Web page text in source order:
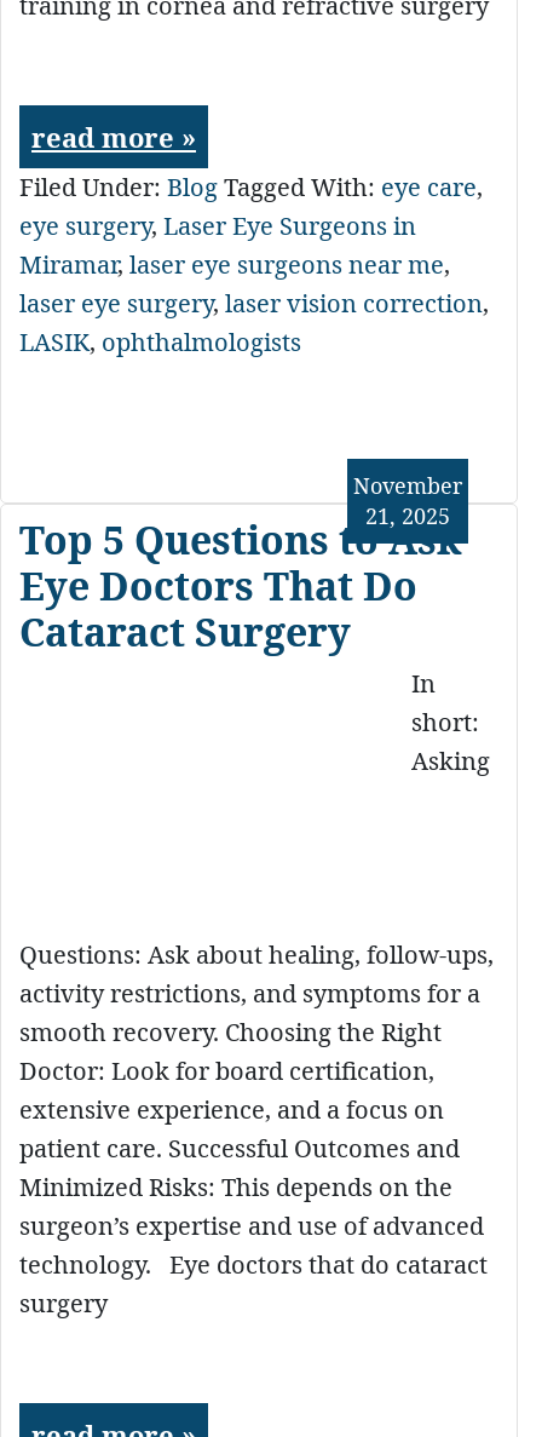
read more »
Filed Under: BlogTagged With: eye care,
eye surgery, Laser Eye Surgeons in
Miramar, laser eye surgeons near me,
laser eye surgery, laser vision correction,
LASIK, ophthalmologists
Top 5 Questions to Ask
Eye Doctors That Do
Cataract Surgery
November
21, 2025
In
short:
Asking
Questions: Ask about healing, follow-ups,
activity restrictions, and symptoms for a
smooth recovery. Choosing the Right
Doctor: Look for board certification,
extensive experience, and a focus on
patient care. Successful Outcomes and
Minimized Risks: This depends on the
surgeon’s expertise and use of advanced
technology. Eye doctors that do cataract
surgery